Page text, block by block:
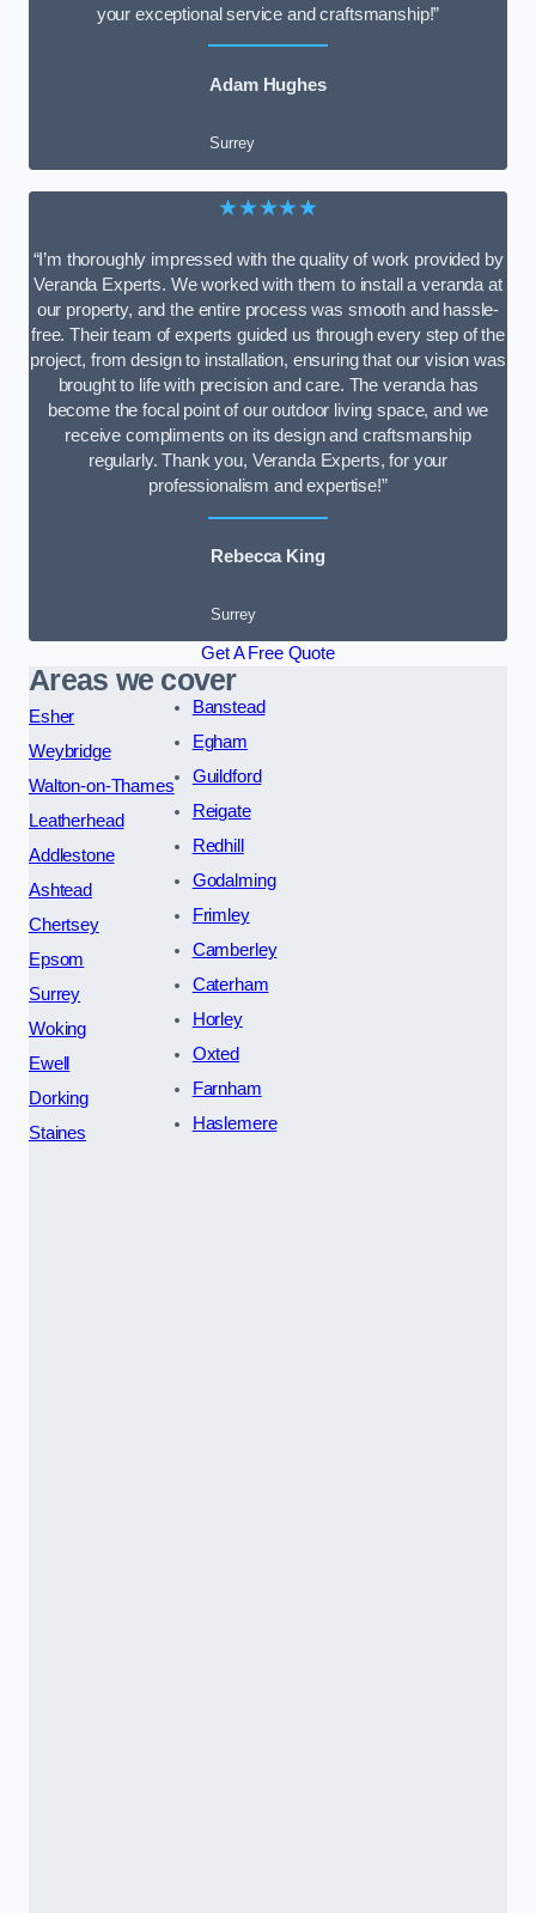
your exceptional service and craftsmanship!”
Adam Hughes
Surrey
★★★★★
“I’m thoroughly impressed with the quality of work provided by
Veranda Experts. We worked with them to install a veranda at
our property, and the entire process was smooth and hassle-
free. Their team of experts guided us through every step of the
project, from design to installation, ensuring that our vision was
brought to life with precision and care. The veranda has
become the focal point of our outdoor living space, and we
receive compliments on its design and craftsmanship
regularly. Thank you, Veranda Experts, for your
professionalism and expertise!”
Rebecca King
Surrey
Get A Free Quote
Areas we cover
Esher
Weybridge
Walton-on-Thames
Leatherhead
Addlestone
Ashtead
Chertsey
Epsom
Surrey
Woking
Ewell
Dorking
Staines
Banstead
Egham
Guildford
Reigate
Redhill
Godalming
Frimley
Camberley
Caterham
Horley
Oxted
Farnham
Haslemere